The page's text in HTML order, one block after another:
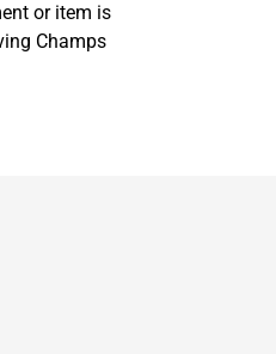
or item is
Champs